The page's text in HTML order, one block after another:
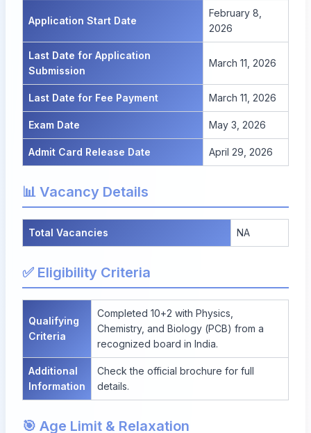
Application Start Date
February 8,
2026
Last Date for Application
Submission
March 11, 2026
Last Date for Fee Payment March 11, 2026
Exam Date May 3, 2026
Admit Card Release Date April 29, 2026
📊 Vacancy Details
Total Vacancies NA
✅ Eligibility Criteria
Qualifying
Criteria
Completed 10+2 with Physics,
Chemistry, and Biology (PCB) from a
recognized board in India.
Additional
Information
Check the official brochure for full
details.
🎯 Age Limit & Relaxation